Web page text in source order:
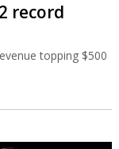
record
topping $500